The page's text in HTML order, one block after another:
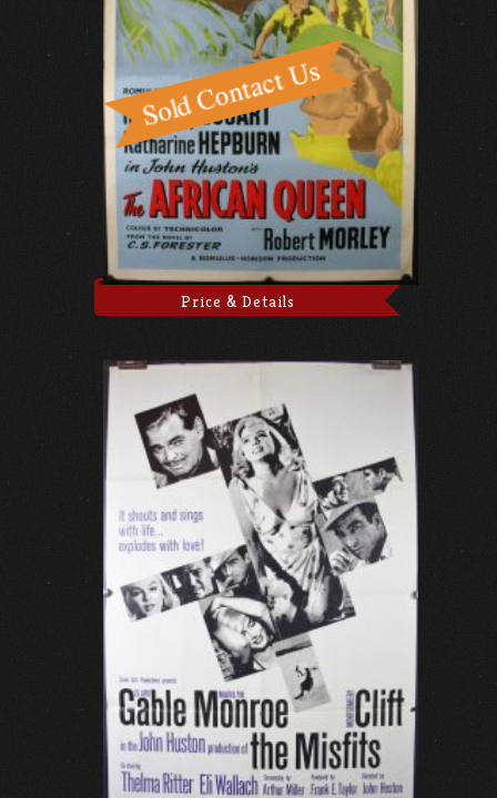
Price & Details